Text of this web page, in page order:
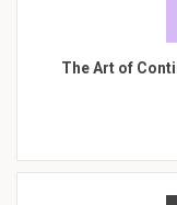
The Art of